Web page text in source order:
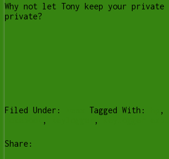
Why not let Tony keep your private
private?
Filed Under: Tagged With: ,
, ,
Share: